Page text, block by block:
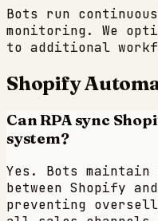
Bots run
monitoring. We
to additional
Shopify
Can RPA sync
system?
Yes. Bots
between Shopify
preventing